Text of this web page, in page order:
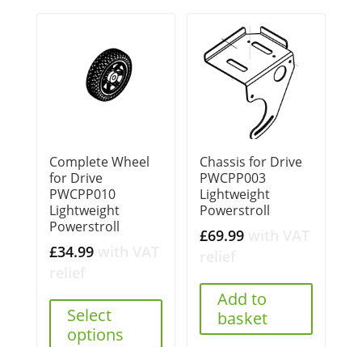
Complete Wheel
for Drive
PWCPP010
Lightweight
Powerstroll
£34.99
Select
options
Chassis for Drive
PWCPP003
Lightweight
Powerstroll
£69.99
Add to
basket